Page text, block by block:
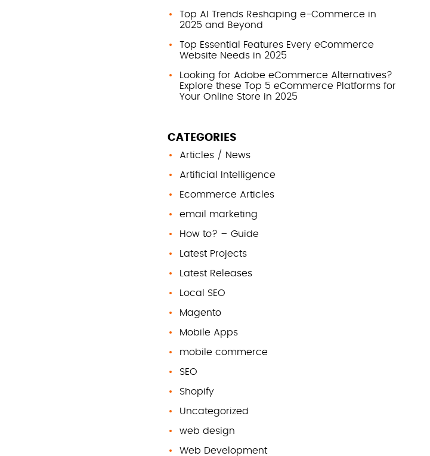
Top AI Trends Reshaping e-Commerce in
2025 and Beyond
Top Essential Features Every eCommerce
Website Needs in 2025
Looking for Adobe eCommerce Alternatives?
Explore these Top 5 eCommerce Platforms for
Your Online Store in 2025
CATEGORIES
Articles / News
Artificial Intelligence
Ecommerce Articles
email marketing
How to? – Guide
Latest Projects
Latest Releases
Local SEO
Magento
Mobile Apps
mobile commerce
SEO
Shopify
Uncategorized
web design
Web Development